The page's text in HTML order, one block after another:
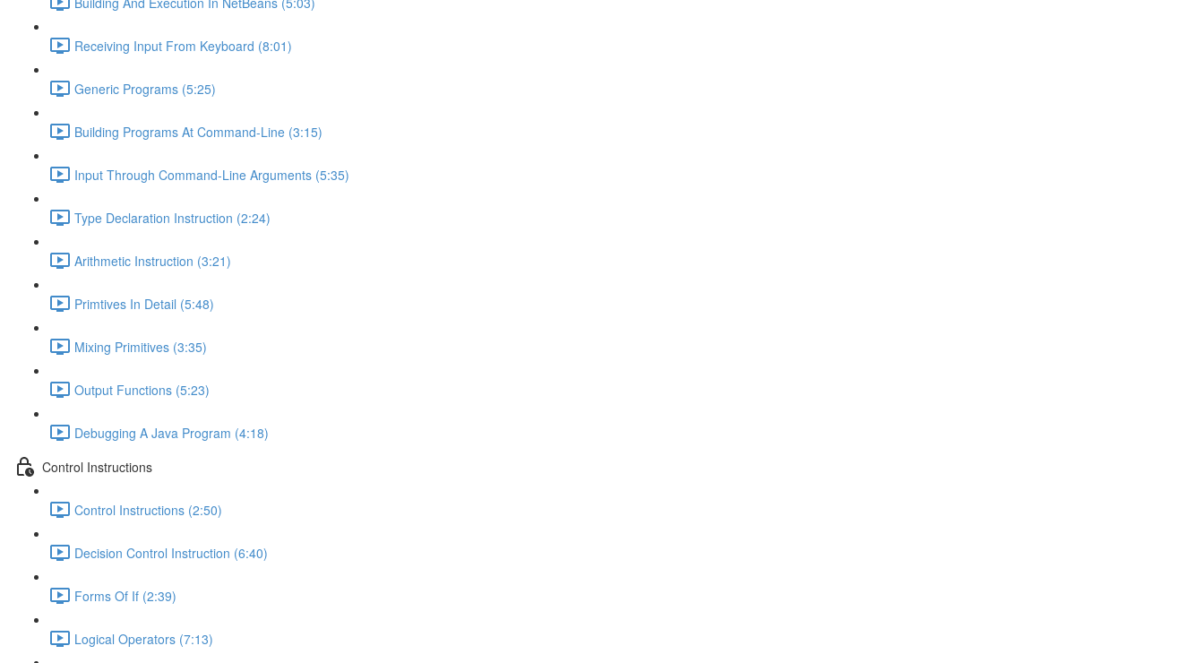
Receiving Input From Keyboard (8:01)
Generic Programs (5:25)
Building Programs At Command-Line (3:15)
Input Through Command-Line Arguments (5:35)
Type Declaration Instruction (2:24)
Arithmetic Instruction (3:21)
Primtives In Detail (5:48)
Mixing Primitives (3:35)
Output Functions (5:23)
Debugging A Java Program (4:18)
Control Instructions
Control Instructions (2:50)
Decision Control Instruction (6:40)
Forms Of If (2:39)
Logical Operators (7:13)